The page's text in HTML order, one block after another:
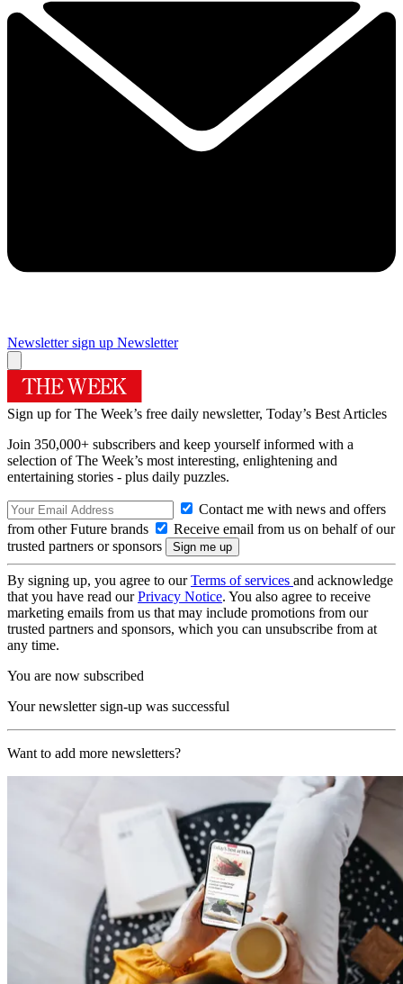
Newsletter sign up Newsletter
Sign up for The Week’s free daily newsletter, Today’s Best Articles
Join 350,000+ subscribers and keep yourself informed with a
selection of The Week’s most interesting, enlightening and
entertaining stories - plus daily puzzles.
Contact me with news and offers
from other Future brands
Receive email from us on behalf of our
trusted partners or sponsors
By signing up, you agree to ourTerms of services and acknowledge
that you have read ourPrivacy Notice. You also agree to receive
marketing emails from us that may include promotions from our
trusted partners and sponsors, which you can unsubscribe from at
any time.
You are now subscribed
Your newsletter sign-up was successful
Want to add more newsletters?